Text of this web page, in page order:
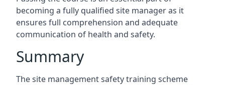
becoming a fully qualified site manager as it
ensures full comprehension and adequate
communication of health and safety.
Summary
The site management safety training scheme